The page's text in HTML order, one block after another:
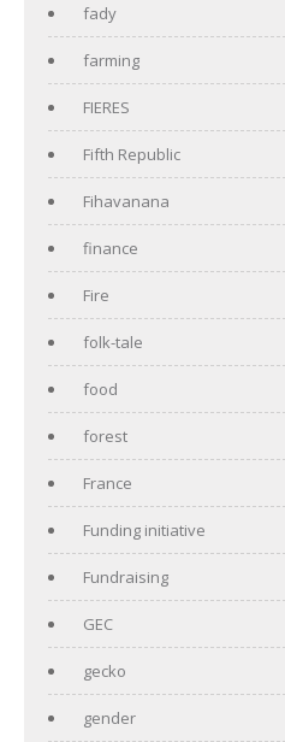
fady
farming
FIERES
Fifth Republic
Fihavanana
finance
Fire
folk-tale
food
forest
France
Funding initiative
Fundraising
GEC
gecko
gender